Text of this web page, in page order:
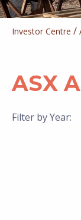
Investor Centre /
ASX
Filter by Year: